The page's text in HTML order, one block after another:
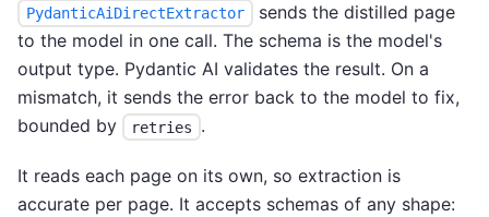
PydanticAiDirectExtractor
sends the distilled page
to the model in one call. The schema is the model's
output type. Pydantic AI validates the result. On a
mismatch, it sends the error back to the model to fix,
bounded by
retries .
It reads each page on its own, so extraction is
accurate per page. It accepts schemas of any shape: